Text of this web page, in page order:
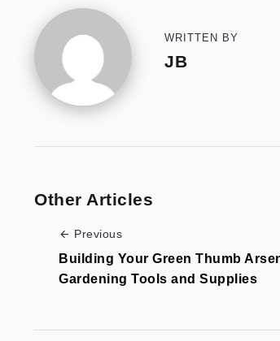
WRITTEN BY
JB
Other Articles
Previous
Building Your Green Thumb
Gardening Tools and Supplies